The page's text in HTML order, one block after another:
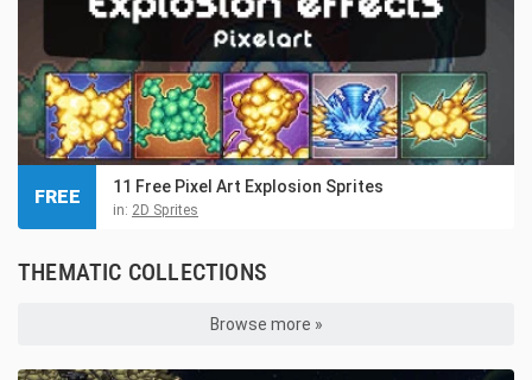
11 Free Pixel Art Explosion Sprites
in: 2D Sprites
FREE
THEMATIC COLLECTIONS
Browse more »